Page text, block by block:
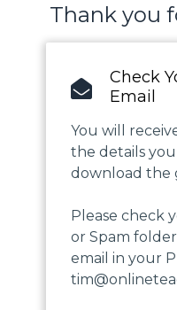
Thank you
Check
Email
You will
the details
download the
Please check
or Spam
email in your